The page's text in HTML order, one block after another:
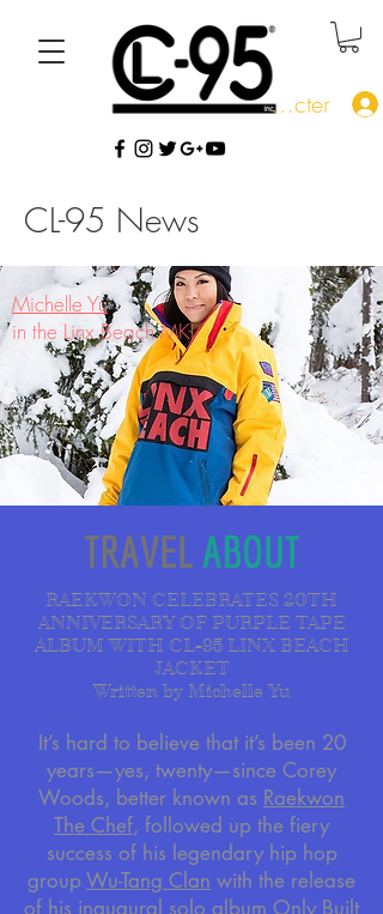
Se connecter
CL-95 News
Michelle Yu
in the Linx Beach MKI
RAEKWON CELEBRATES 20TH
ANNIVERSARY OF PURPLE TAPE
ALBUM WITH CL-95 LINX BEACH
JACKET
Written by Michelle Yu
It’s hard to believe that it’s been 20
years—yes, twenty—since Corey
Woods, better known as Raekwon
The Chef, followed up the fiery
success of his legendary hip hop
group Wu-Tang Clan with the release
of his inaugural solo album Only Built